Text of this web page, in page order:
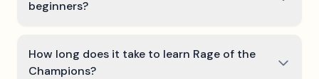
beginners?
How long does it take to learn Rage of the
Champions?